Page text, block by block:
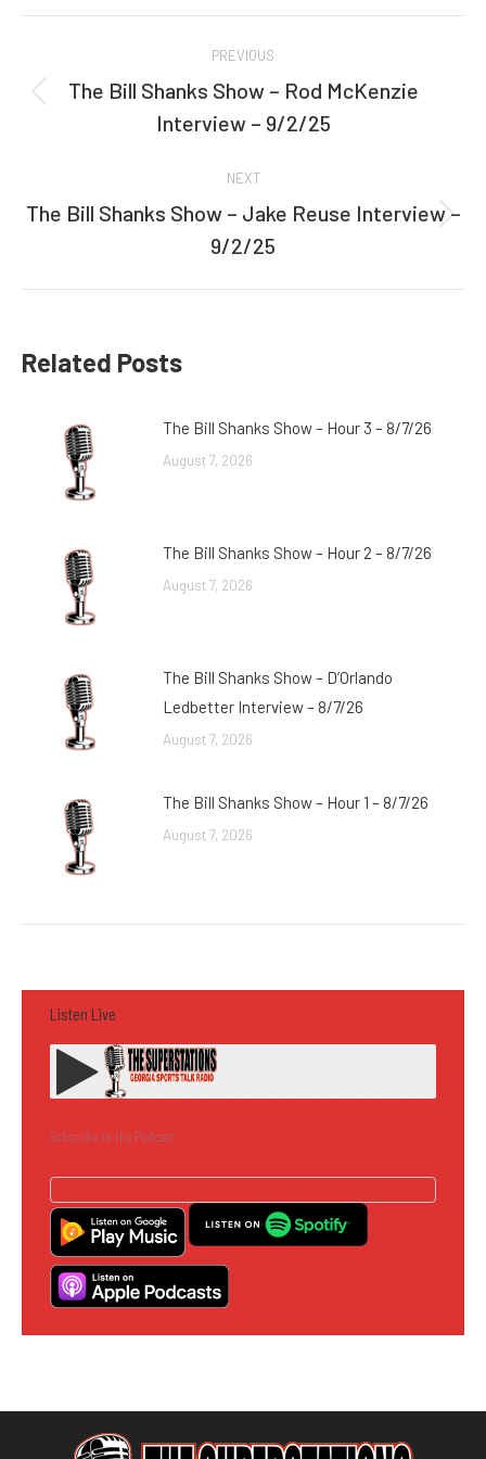
navigation
PREVIOUS
Previous
post:
The Bill Shanks Show – Rod McKenzie
Interview – 9/2/25
NEXT
Next
post:
The Bill Shanks Show – Jake Reuse Interview –
9/2/25
Related Posts
The Bill Shanks Show – Hour 3 – 8/7/26
August 7, 2026
The Bill Shanks Show – Hour 2 – 8/7/26
August 7, 2026
The Bill Shanks Show – D’Orlando
Ledbetter Interview – 8/7/26
August 7, 2026
The Bill Shanks Show – Hour 1 – 8/7/26
August 7, 2026
Listen Live
Subscribe to the Podcast